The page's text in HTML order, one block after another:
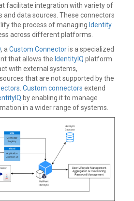
facilitate integration with variety of
and data sources. These connectors
the process of managing Identity
across different platforms.
, a Custom Connectoris a specialized
that allows the IdentityIQ platform
with external systems,
that are not supported by the
Custom connectors extend
by enabling it to manage
in a wider range of systems.